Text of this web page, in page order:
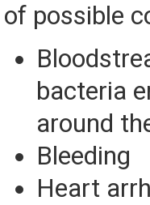
of possible
bacteria
around
Bleeding
Heart